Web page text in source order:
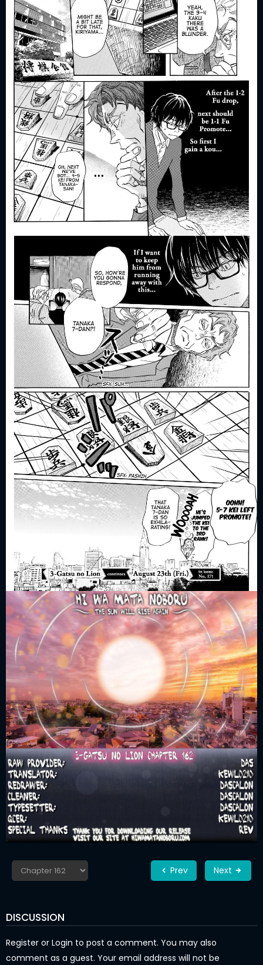
Prev Next
DISCUSSION
Register or Login to post a comment. You may also
comment as a guest. Your email address will not be